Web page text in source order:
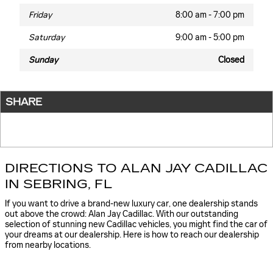
Friday 8:00 am - 7:00 pm
Saturday 9:00 am - 5:00 pm
Sunday Closed
SHARE
DIRECTIONS TO ALAN JAY CADILLAC
IN SEBRING, FL
If you want to drive a brand-new luxury car, one dealership stands
out above the crowd: Alan Jay Cadillac. With our outstanding
selection of stunning new Cadillac vehicles, you might find the car of
your dreams at our dealership. Here is how to reach our dealership
from nearby locations.